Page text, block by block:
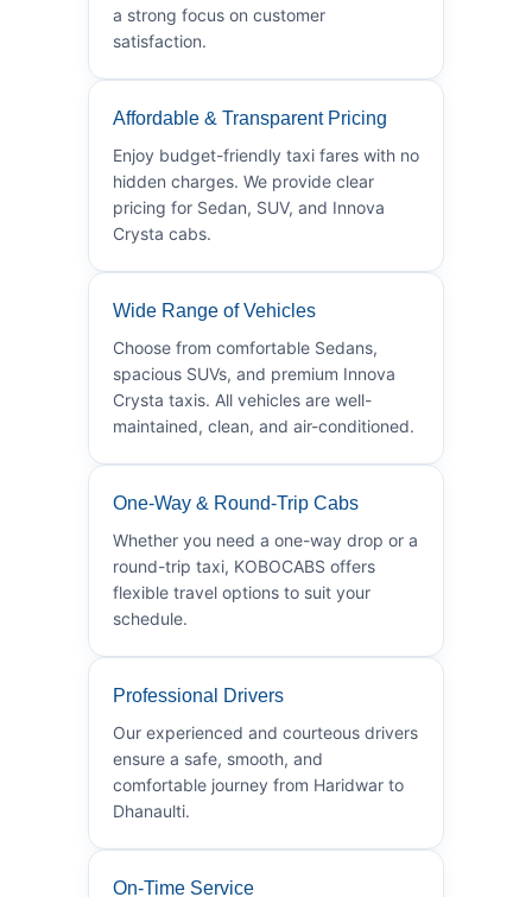
a strong focus on customer
satisfaction.
Affordable & Transparent Pricing
Enjoy budget-friendly taxi fares with no
hidden charges. We provide clear
pricing for Sedan, SUV, and Innova
Crysta cabs.
Wide Range of Vehicles
Choose from comfortable Sedans,
spacious SUVs, and premium Innova
Crysta taxis. All vehicles are well-
maintained, clean, and air-conditioned.
One-Way & Round-Trip Cabs
Whether you need a one-way drop or a
round-trip taxi, KOBOCABS offers
flexible travel options to suit your
schedule.
Professional Drivers
Our experienced and courteous drivers
ensure a safe, smooth, and
comfortable journey from Haridwar to
Dhanaulti.
On-Time Service